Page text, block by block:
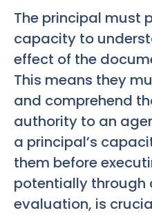
The principal must
capacity to
effect of the
This means they
and comprehend
authority to an
a principal’s
them before
potentially
evaluation, is